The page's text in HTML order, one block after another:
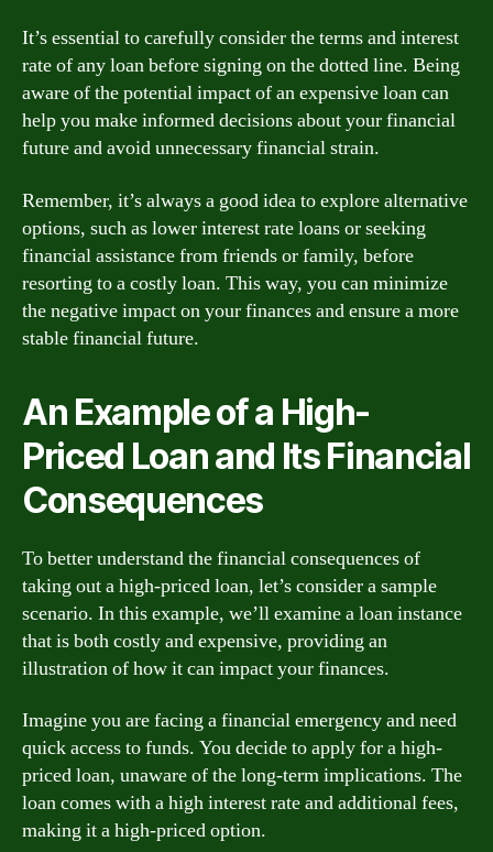
It’s essential to carefully consider the terms and interest
rate of any loan before signing on the dotted line. Being
aware of the potential impact of an expensive loan can
help you make informed decisions about your financial
future and avoid unnecessary financial strain.
Remember, it’s always a good idea to explore alternative
options, such as lower interest rate loans or seeking
financial assistance from friends or family, before
resorting to a costly loan. This way, you can minimize
the negative impact on your finances and ensure a more
stable financial future.
An Example of a High-
Priced Loan and Its Financial
Consequences
To better understand the financial consequences of
taking out a high-priced loan, let’s consider a sample
scenario. In this example, we’ll examine a loan instance
that is both costly and expensive, providing an
illustration of how it can impact your finances.
Imagine you are facing a financial emergency and need
quick access to funds. You decide to apply for a high-
priced loan, unaware of the long-term implications. The
loan comes with a high interest rate and additional fees,
making it a high-priced option.